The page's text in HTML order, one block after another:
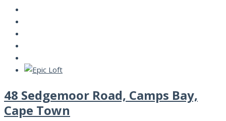
48 Sedgemoor Road, Camps Bay,
Cape Town